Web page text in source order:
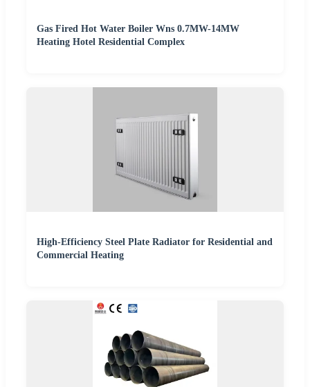
Gas Fired Hot Water Boiler Wns 0.7MW-14MW
Heating Hotel Residential Complex
High-Efficiency Steel Plate Radiator for Residential and
Commercial Heating